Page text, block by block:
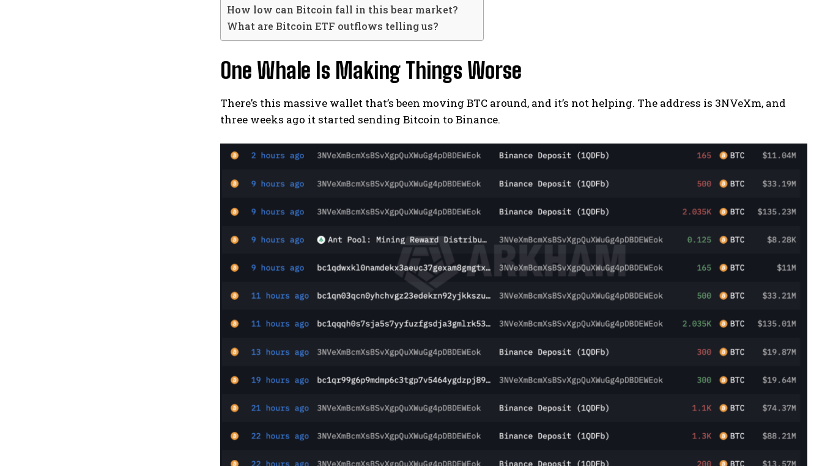
How low can Bitcoin fall in this bear market?
What are Bitcoin ETF outflows telling us?
One Whale Is Making Things Worse
There’s this massive wallet that’s been moving BTC around, and it’s not helping. The address is 3NVeXm, and
three weeks ago it started sending Bitcoin to Binance.